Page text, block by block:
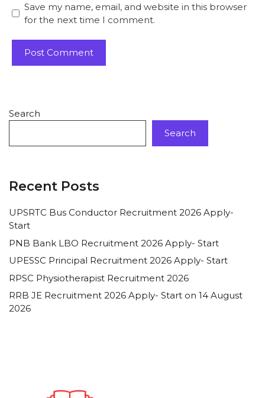
Save my name, email, and website in this browser
for the next time I comment.
Search
Search
Recent Posts
UPSRTC Bus Conductor Recruitment 2026 Apply-
Start
PNB Bank LBO Recruitment 2026 Apply- Start
UPESSC Principal Recruitment 2026 Apply- Start
RPSC Physiotherapist Recruitment 2026
RRB JE Recruitment 2026 Apply- Start on 14 August
2026